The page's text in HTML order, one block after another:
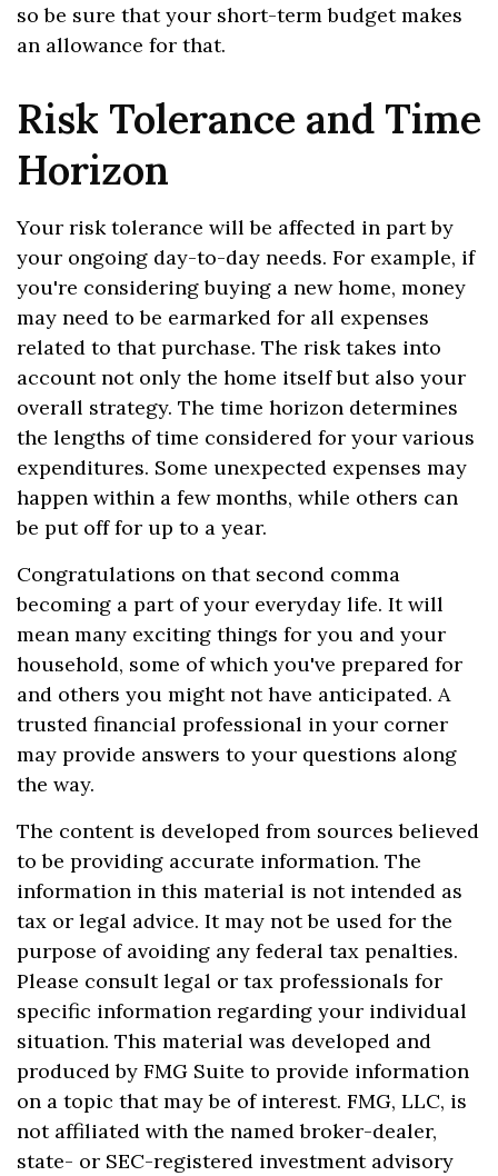
so be sure that your short-term budget makes
an allowance for that.
Risk Tolerance and Time
Horizon
Your risk tolerance will be affected in part by
your ongoing day-to-day needs. For example, if
you're considering buying a new home, money
may need to be earmarked for all expenses
related to that purchase. The risk takes into
account not only the home itself but also your
overall strategy. The time horizon determines
the lengths of time considered for your various
expenditures. Some unexpected expenses may
happen within a few months, while others can
be put off for up to a year.
Congratulations on that second comma
becoming a part of your everyday life. It will
mean many exciting things for you and your
household, some of which you've prepared for
and others you might not have anticipated. A
trusted financial professional in your corner
may provide answers to your questions along
the way.
The content is developed from sources believed
to be providing accurate information. The
information in this material is not intended as
tax or legal advice. It may not be used for the
purpose of avoiding any federal tax penalties.
Please consult legal or tax professionals for
specific information regarding your individual
situation. This material was developed and
produced by FMG Suite to provide information
on a topic that may be of interest. FMG, LLC, is
not affiliated with the named broker-dealer,
state- or SEC-registered investment advisory